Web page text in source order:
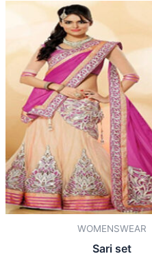
WOMENSWEAR
Sari set